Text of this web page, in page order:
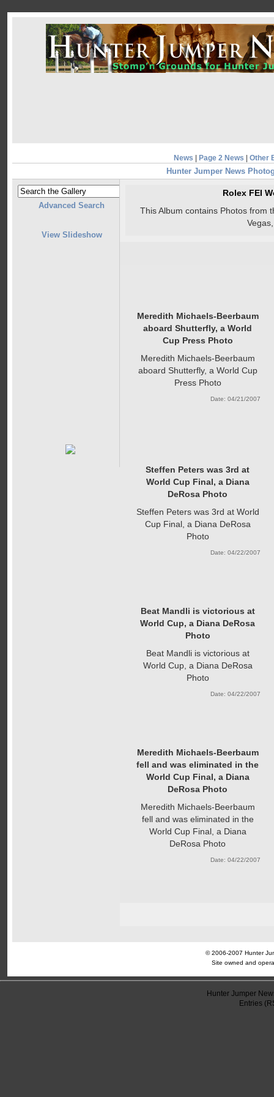
News Page 2 News Other
Hunter Jumper News
Advanced Search
View Slideshow
Rolex FEI
This Album contains Photos from
Meredith Michaels-Beerbaum
aboard Shutterfly, a World
Cup Press Photo
Meredith Michaels-Beerbaum
aboard Shutterfly, a World Cup
Press Photo
Date: 04/21/2007
Steffen Peters was 3rd at
World Cup Final, a Diana
DeRosa Photo
Steffen Peters was 3rd at World
Cup Final, a Diana DeRosa
Photo
Date: 04/22/2007
Beat Mandli is victorious at
World Cup, a Diana DeRosa
Photo
Beat Mandli is victorious at
World Cup, a Diana DeRosa
Photo
Date: 04/22/2007
Meredith Michaels-Beerbaum
fell and was eliminated in the
World Cup Final, a Diana
DeRosa Photo
Meredith Michaels-Beerbaum
fell and was eliminated in the
World Cup Final, a Diana
DeRosa Photo
Date: 04/22/2007
© 2006-2007 Hunter
Site owned and
Hunter Jumper
Entries